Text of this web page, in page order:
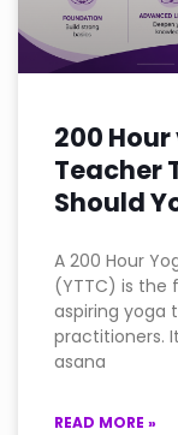
200
Teacher
Should
A 200 Hour
(YTTC) is
aspiring yoga
practitioners.
asana
READ MORE »